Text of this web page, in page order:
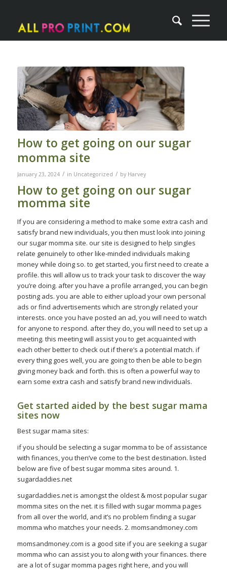
How to get going on our sugar
momma site
January 23, 2024 / in Uncategorized / by Harvey
How to get going on our sugar
momma site
If you are considering a method to make some extra cash and
satisfy brand new individuals, you then must look into joining
our sugar momma site. our site is designed to help singles
relate genuinely to other like-minded individuals making
money while doing so. to get started, you first need to create a
profile. this will allow us to track your task to discover the way
you’re doing. after you have a profile arranged, you can begin
posting ads. you are able to either upload your own personal
ads or find advertisements which are strongly related your
interests. once you have posted an ad, you will need to watch
for anyone to respond. after they do, you will need to set up a
meeting. this meeting will assist you to get acquainted with
each other better to check out if there’s a potential match. if
every thing goes well, you are going to then be able to begin
giving money back and forth. this is often a powerful way to
earn some extra cash and satisfy brand new individuals.
Get started aided by the best sugar mama
sites now
Best sugar mama sites:
if you should be selecting a sugar momma to be of assistance
with finances, you then’ve come to the best destination. listed
below are five of best sugar momma sites around. 1.
sugardaddies.net
sugardaddies.net is amongst the oldest & most popular sugar
momma sites on the net. it is filled with sugar momma pages
from all over the world, and it’s no problem finding a sugar
momma who matches your needs. 2. momsandmoney.com
momsandmoney.com is a good site if you are seeking a sugar
momma who can assist you to along with your finances. there
are a lot of sugar momma pages right here, and you will